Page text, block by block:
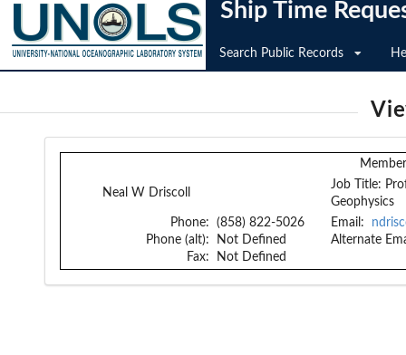
Ship Time
Search Public Records
Neal W Driscoll
Job Title:
Geophysics
Phone:
Phone (alt):
Fax:
(858) 822-5026
Not Defined
Not Defined
Email:
Alternate